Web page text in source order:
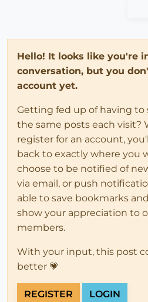
Hello! It looks like you're
conversation, but you
account yet.
Getting fed up of having to
the same posts each visit?
register for an account,
back to exactly where you
choose to be notified of
via email, or push
able to save bookmarks
show your appreciation to
members.
With your input, this post
better 💗
REGISTER LOGIN